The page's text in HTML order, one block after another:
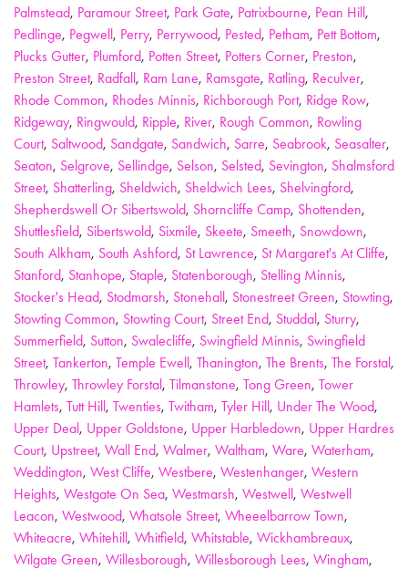
Palmstead, Paramour Street, Park Gate, Patrixbourne, Pean Hill,
Pedlinge, Pegwell, Perry, Perrywood, Pested, Petham, Pett Bottom,
Plucks Gutter, Plumford, Potten Street, Potters Corner, Preston,
Preston Street, Radfall, Ram Lane, Ramsgate, Ratling, Reculver,
Rhode Common, Rhodes Minnis, Richborough Port, Ridge Row,
Ridgeway, Ringwould, Ripple, River, Rough Common, Rowling
Court, Saltwood, Sandgate, Sandwich, Sarre, Seabrook, Seasalter,
Seaton, Selgrove, Sellindge, Selson, Selsted, Sevington, Shalmsford
Street, Shatterling, Sheldwich, Sheldwich Lees, Shelvingford,
Shepherdswell Or Sibertswold, Shorncliffe Camp, Shottenden,
Shuttlesfield, Sibertswold, Sixmile, Skeete, Smeeth, Snowdown,
South Alkham, South Ashford, St Lawrence, St Margaret's At Cliffe,
Stanford, Stanhope, Staple, Statenborough, Stelling Minnis,
Stocker's Head, Stodmarsh, Stonehall, Stonestreet Green, Stowting,
Stowting Common, Stowting Court, Street End, Studdal, Sturry,
Summerfield, Sutton, Swalecliffe, Swingfield Minnis, Swingfield
Street, Tankerton, Temple Ewell, Thanington, The Brents, The Forstal,
Throwley, Throwley Forstal, Tilmanstone, Tong Green, Tower
Hamlets, Tutt Hill, Twenties, Twitham, Tyler Hill, Under The Wood,
Upper Deal, Upper Goldstone, Upper Harbledown, Upper Hardres
Court, Upstreet, Wall End, Walmer, Waltham, Ware, Waterham,
Weddington, West Cliffe, Westbere, Westenhanger, Western
Heights, Westgate On Sea, Westmarsh, Westwell, Westwell
Leacon, Westwood, Whatsole Street, Wheeelbarrow Town,
Whiteacre, Whitehill, Whitfield, Whitstable, Wickhambreaux,
Wilgate Green, Willesborough, Willesborough Lees, Wingham,